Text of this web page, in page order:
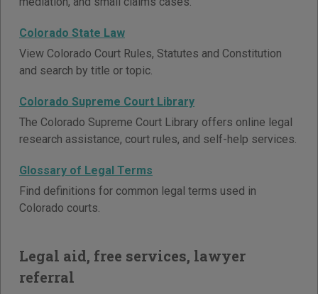
Colorado State Law
View Colorado Court Rules, Statutes and Constitution
and search by title or topic.
Colorado Supreme Court Library
The Colorado Supreme Court Library offers online legal
research assistance, court rules, and self-help services.
Glossary of Legal Terms
Find definitions for common legal terms used in
Colorado courts.
Legal aid, free services, lawyer
referral